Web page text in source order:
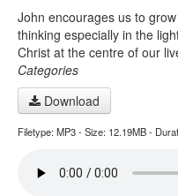
John encourages us to
thinking especially in the
Christ at the centre of our
Categories
Download
Filetype: MP3 - Size: 12.19MB -